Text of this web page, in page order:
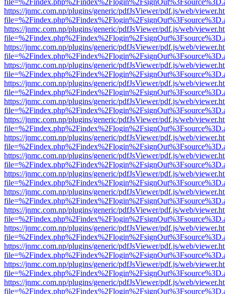
https://jnmc.com.np/plugins/generic/pdfJsViewer/pdf.js/web/
https://jnmc.com.np/plugins/generic/pdfJsViewer/pdf.js/web/
https://jnmc.com.np/plugins/generic/pdfJsViewer/pdf.js/web/
https://jnmc.com.np/plugins/generic/pdfJsViewer/pdf.js/web/
https://jnmc.com.np/plugins/generic/pdfJsViewer/pdf.js/web/
https://jnmc.com.np/plugins/generic/pdfJsViewer/pdf.js/web/
https://jnmc.com.np/plugins/generic/pdfJsViewer/pdf.js/web/
https://jnmc.com.np/plugins/generic/pdfJsViewer/pdf.js/web/
https://jnmc.com.np/plugins/generic/pdfJsViewer/pdf.js/web/
https://jnmc.com.np/plugins/generic/pdfJsViewer/pdf.js/web/
https://jnmc.com.np/plugins/generic/pdfJsViewer/pdf.js/web/
https://jnmc.com.np/plugins/generic/pdfJsViewer/pdf.js/web/
https://jnmc.com.np/plugins/generic/pdfJsViewer/pdf.js/web/
https://jnmc.com.np/plugins/generic/pdfJsViewer/pdf.js/web/
https://jnmc.com.np/plugins/generic/pdfJsViewer/pdf.js/web/
https://jnmc.com.np/plugins/generic/pdfJsViewer/pdf.js/web/